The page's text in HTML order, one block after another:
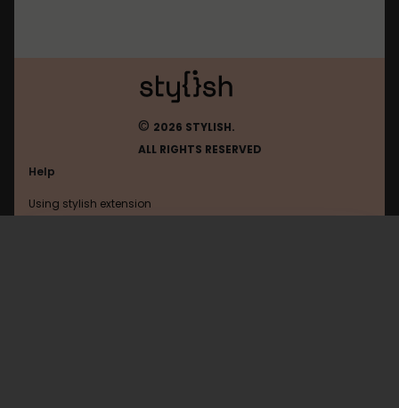
© 2026 STYLISH.
ALL RIGHTS RESERVED
Help
Using stylish extension